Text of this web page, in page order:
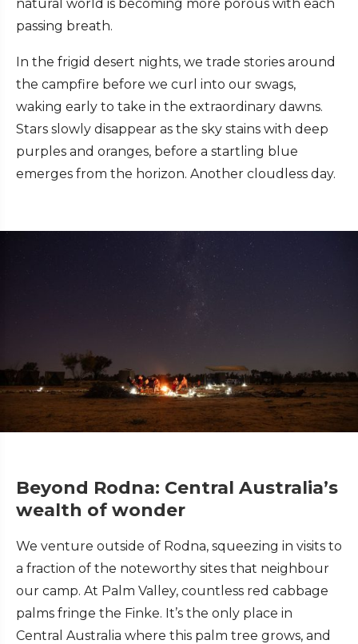
natural world is becoming more porous with each
passing breath.
In the frigid desert nights, we trade stories around
the campfire before we curl into our swags,
waking early to take in the extraordinary dawns.
Stars slowly disappear as the sky stains with deep
purples and oranges, before a startling blue
emerges from the horizon. Another cloudless day.
Beyond Rodna: Central Australia’s
wealth of wonder
We venture outside of Rodna, squeezing in visits to
a fraction of the noteworthy sites that neighbour
our camp. At Palm Valley, countless red cabbage
palms fringe the Finke. It’s the only place in
Central Australia where this palm tree grows, and